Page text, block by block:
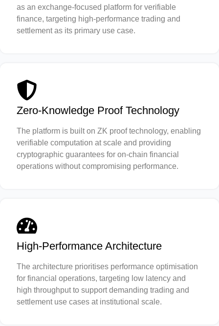
as an exchange-focused platform for verifiable
finance, targeting high-performance trading and
settlement as its primary use case.
Zero-Knowledge Proof Technology
The platform is built on ZK proof technology, enabling
verifiable computation at scale and providing
cryptographic guarantees for on-chain financial
operations without compromising performance.
High-Performance Architecture
The architecture prioritises performance optimisation
for financial operations, targeting low latency and
high throughput to support demanding trading and
settlement use cases at institutional scale.